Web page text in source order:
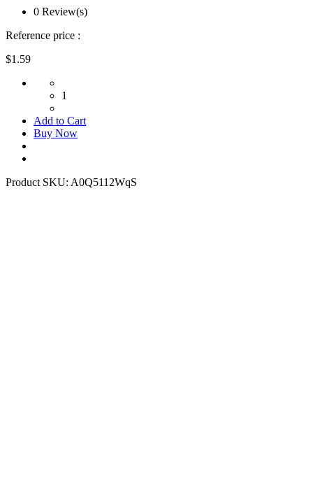
0 Review(s)
Reference price :
$1.59
1
Add to Cart
Buy Now
Product SKU: A0Q5112WqS